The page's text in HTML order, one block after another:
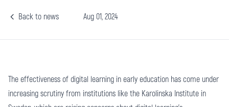
Back to news Aug 01, 2024
The effectiveness of digital learning in early education has come under
increasing scrutiny from institutions like the Karolinska Institute in